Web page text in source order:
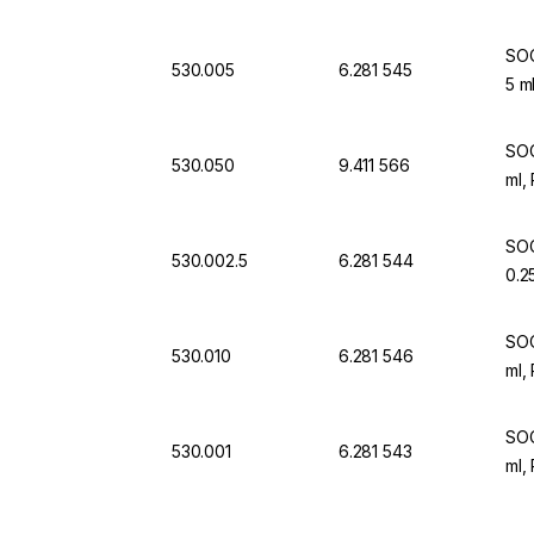
530.005 6.281 545
5
530.050 9.411 566
ml,
530.002.5 6.281 544
530.010 6.281 546
ml,
530.001 6.281 543
ml,